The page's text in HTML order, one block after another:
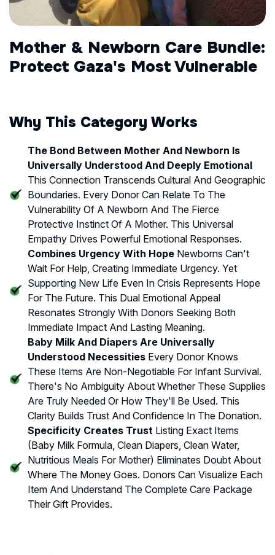
Mother & Newborn Care Bundle:
Protect Gaza's Most Vulnerable
Why This Category Works
The Bond Between Mother And Newborn Is
Universally Understood And Deeply Emotional
This Connection Transcends Cultural And Geographic
Boundaries. Every Donor Can Relate To The
Vulnerability Of A Newborn And The Fierce
Protective Instinct Of A Mother. This Universal
Empathy Drives Powerful Emotional Responses.
Combines Urgency With Hope Newborns Can't
Wait For Help, Creating Immediate Urgency. Yet
Supporting New Life Even In Crisis Represents Hope
For The Future. This Dual Emotional Appeal
Resonates Strongly With Donors Seeking Both
Immediate Impact And Lasting Meaning.
Baby Milk And Diapers Are Universally
Understood Necessities Every Donor Knows
These Items Are Non-Negotiable For Infant Survival.
There's No Ambiguity About Whether These Supplies
Are Truly Needed Or How They'll Be Used. This
Clarity Builds Trust And Confidence In The Donation.
Specificity Creates Trust Listing Exact Items
(baby Milk Formula, Clean Diapers, Clean Water,
Nutritious Meals For Mother) Eliminates Doubt About
Where The Money Goes. Donors Can Visualize Each
Item And Understand The Complete Care Package
Their Gift Provides.